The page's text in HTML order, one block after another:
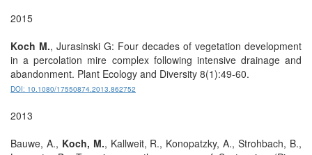
2015
Koch M., Jurasinski G: Four decades of vegetation development
in a percolation mire complex following intensive drainage and
abandonment. Plant Ecology and Diversity 8(1):49-60.
DOI: 10.1080/17550874.2013.862752
2013
Bauwe, A., Koch, M., Kallweit, R., Konopatzky, A., Strohbach, B.,